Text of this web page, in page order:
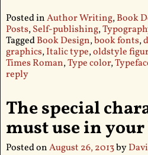
Posted inAuthor Writing,Book
Posts,Self-publishing,
TaggedBook Design,book fonts,
graphics,Italic type,oldstyle
Times Roman,Type color,
reply
The special
must use in
Posted onAugust 26, 2013by